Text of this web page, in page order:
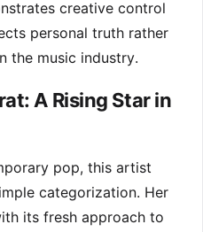
creative control
personal truth rather
the music industry.
A Rising Star in
pop, this artist
categorization. Her
its fresh approach to